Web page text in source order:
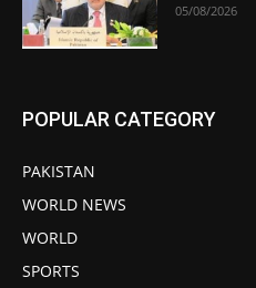
05/08/2026
POPULAR CATEGORY
PAKISTAN
WORLD NEWS
WORLD
SPORTS